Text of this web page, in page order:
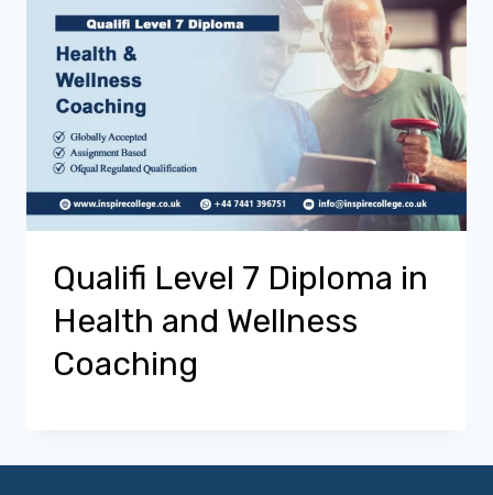
Qualifi Level 7 Diploma in
Health and Wellness
Coaching